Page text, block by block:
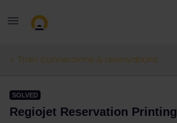
Train connections & reservations
SOLVED
Regiojet Reservation Printing